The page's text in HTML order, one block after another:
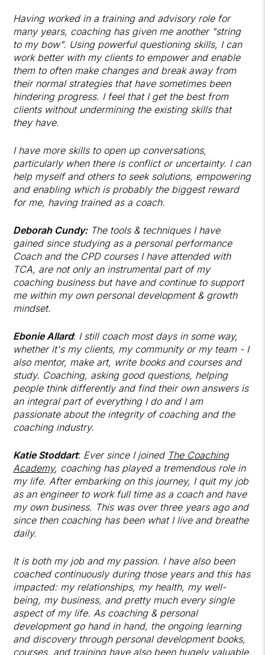
Having worked in a training and advisory role for
many years, coaching has given me another "string
to my bow". Using powerful questioning skills, I can
work better with my clients to empower and enable
them to often make changes and break away from
their normal strategies that have sometimes been
hindering progress. I feel that I get the best from
clients without undermining the existing skills that
they have.
I have more skills to open up conversations,
particularly when there is conflict or uncertainty. I can
help myself and others to seek solutions, empowering
and enabling which is probably the biggest reward
for me, having trained as a coach.
Deborah Cundy: The tools & techniques I have
gained since studying as a personal performance
Coach and the CPD courses I have attended with
TCA, are not only an instrumental part of my
coaching business but have and continue to support
me within my own personal development & growth
mindset.
Ebonie Allard: I still coach most days in some way,
whether it's my clients, my community or my team - I
also mentor, make art, write books and courses and
study. Coaching, asking good questions, helping
people think differently and find their own answers is
an integral part of everything I do and I am
passionate about the integrity of coaching and the
coaching industry.
Katie Stoddart: Ever since I joined The Coaching
Academy, coaching has played a tremendous role in
my life. After embarking on this journey, I quit my job
as an engineer to work full time as a coach and have
my own business. This was over three years ago and
since then coaching has been what I live and breathe
daily.
It is both my job and my passion. I have also been
coached continuously during those years and this has
impacted: my relationships, my health, my well-
being, my business, and pretty much every single
aspect of my life. As coaching & personal
development go hand in hand, the ongoing learning
and discovery through personal development books,
courses, and training have also been hugely valuable.